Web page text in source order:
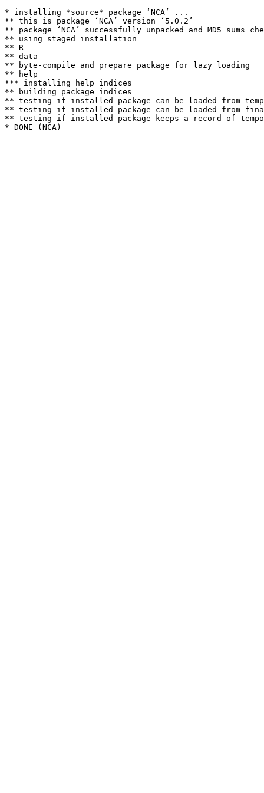
* installing *source* package ‘NCA’ ...
** this is package ‘NCA’ version ‘5.0.2’
** package ‘NCA’ successfully unpacked and MD5 sums
** using staged installation
** R
** data
** byte-compile and prepare package for lazy loading
** help
*** installing help indices
** building package indices
** testing if installed package can be loaded from
** testing if installed package can be loaded from
** testing if installed package keeps a record of